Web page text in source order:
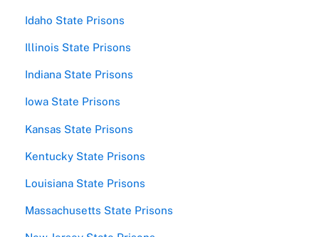
Idaho State Prisons
Illinois State Prisons
Indiana State Prisons
Iowa State Prisons
Kansas State Prisons
Kentucky State Prisons
Louisiana State Prisons
Massachusetts State Prisons